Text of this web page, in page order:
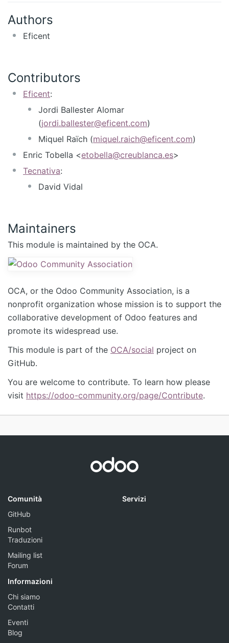
Authors
Eficent
Contributors
Eficent:
Jordi Ballester Alomar
(jordi.ballester@eficent.com)
Miquel Raïch (miquel.raich@eficent.com)
Enric Tobella <etobella@creublanca.es>
Tecnativa:
David Vidal
Maintainers
This module is maintained by the OCA.
OCA, or the Odoo Community Association, is a
nonprofit organization whose mission is to support the
collaborative development of Odoo features and
promote its widespread use.
This module is part of the OCA/social project on
GitHub.
You are welcome to contribute. To learn how please
visit https://odoo-community.org/page/Contribute.
Comunità
GitHub
Runbot
Traduzioni
Mailing list
Forum
Servizi
Informazioni
Chi siamo
Contatti
Eventi
Blog